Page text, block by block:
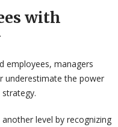
with
employees, managers
underestimate the power
level by recognizing